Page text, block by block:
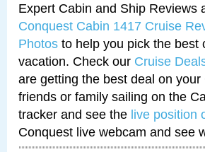
Expert Cabin and Ship
Conquest Cabin 1417 Cruise
Photos to help you pick the best
vacation. Check our Cruise
are getting the best deal on
friends or family sailing on the
tracker and see the live position
Conquest live webcam and see